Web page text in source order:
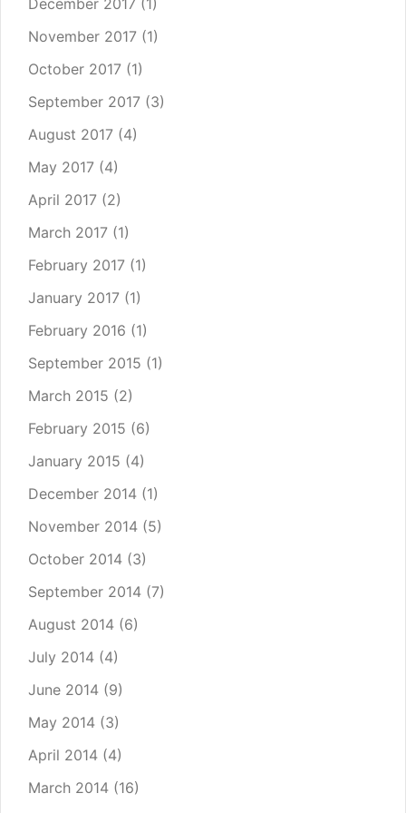
December 2017 (1)
November 2017 (1)
October 2017 (1)
September 2017 (3)
August 2017 (4)
May 2017 (4)
April 2017 (2)
March 2017 (1)
February 2017 (1)
January 2017 (1)
February 2016 (1)
September 2015 (1)
March 2015 (2)
February 2015 (6)
January 2015 (4)
December 2014 (1)
November 2014 (5)
October 2014 (3)
September 2014 (7)
August 2014 (6)
July 2014 (4)
June 2014 (9)
May 2014 (3)
April 2014 (4)
March 2014 (16)